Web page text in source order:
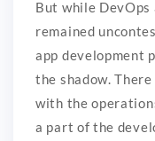
But while DevOps
remained
app development
the shadow.
with the
a part of the